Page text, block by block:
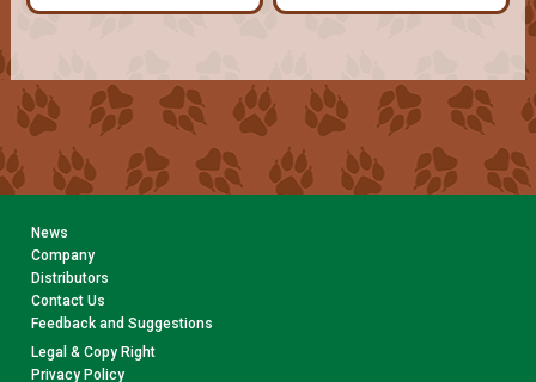
News
Company
Distributors
Contact Us
Feedback and Suggestions
Legal & Copy Right
Privacy Policy